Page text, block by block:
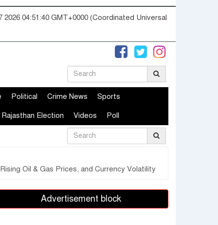
2026 04:51:41 GMT+0000 (Coordinated Universal
Political Crime News Sports
Rajasthan Election Videos Poll
Oil & Gas Prices, and Currency Volatility
Advertisement block